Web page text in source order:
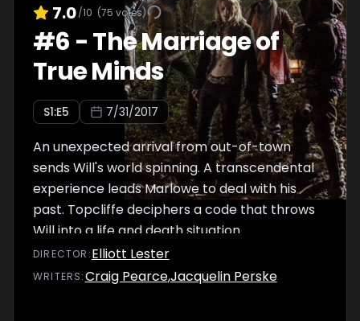
7.0/10 (75 votes)
#6 -The Marriage of
True Minds
S1:E5 7/31/2017
An unexpected arrival from out-of-town
sends Will's world spinning. A transcendental
experience leads Marlowe to deal with his
past. Topcliffe deciphers a code that throws
Will into a life and death situation.
DIRECTOR :Elliott Lester
WRITERS:Craig Pearce,Jacquelin Perske